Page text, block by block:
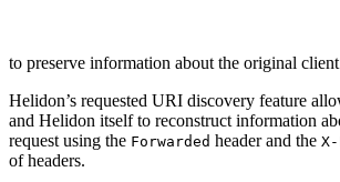
to preserve information about the original client
Helidon’s requested URI discovery feature
and Helidon itself to reconstruct information
request using the Forwarded header and the
of headers.